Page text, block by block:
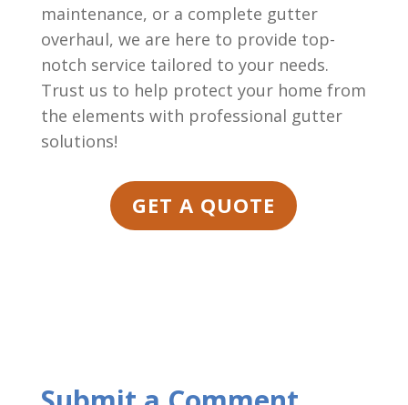
maintenance, or a complete gutter
overhaul, we are here to provide top-
notch service tailored to your needs.
Trust us to help protect your home from
the elements with professional gutter
solutions!
GET A QUOTE